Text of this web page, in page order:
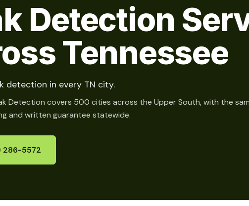
Detection
Tennessee
detection in every TN city.
Detection covers 500 cities across the Upper South, with the
and written guarantee statewide.
286-5572